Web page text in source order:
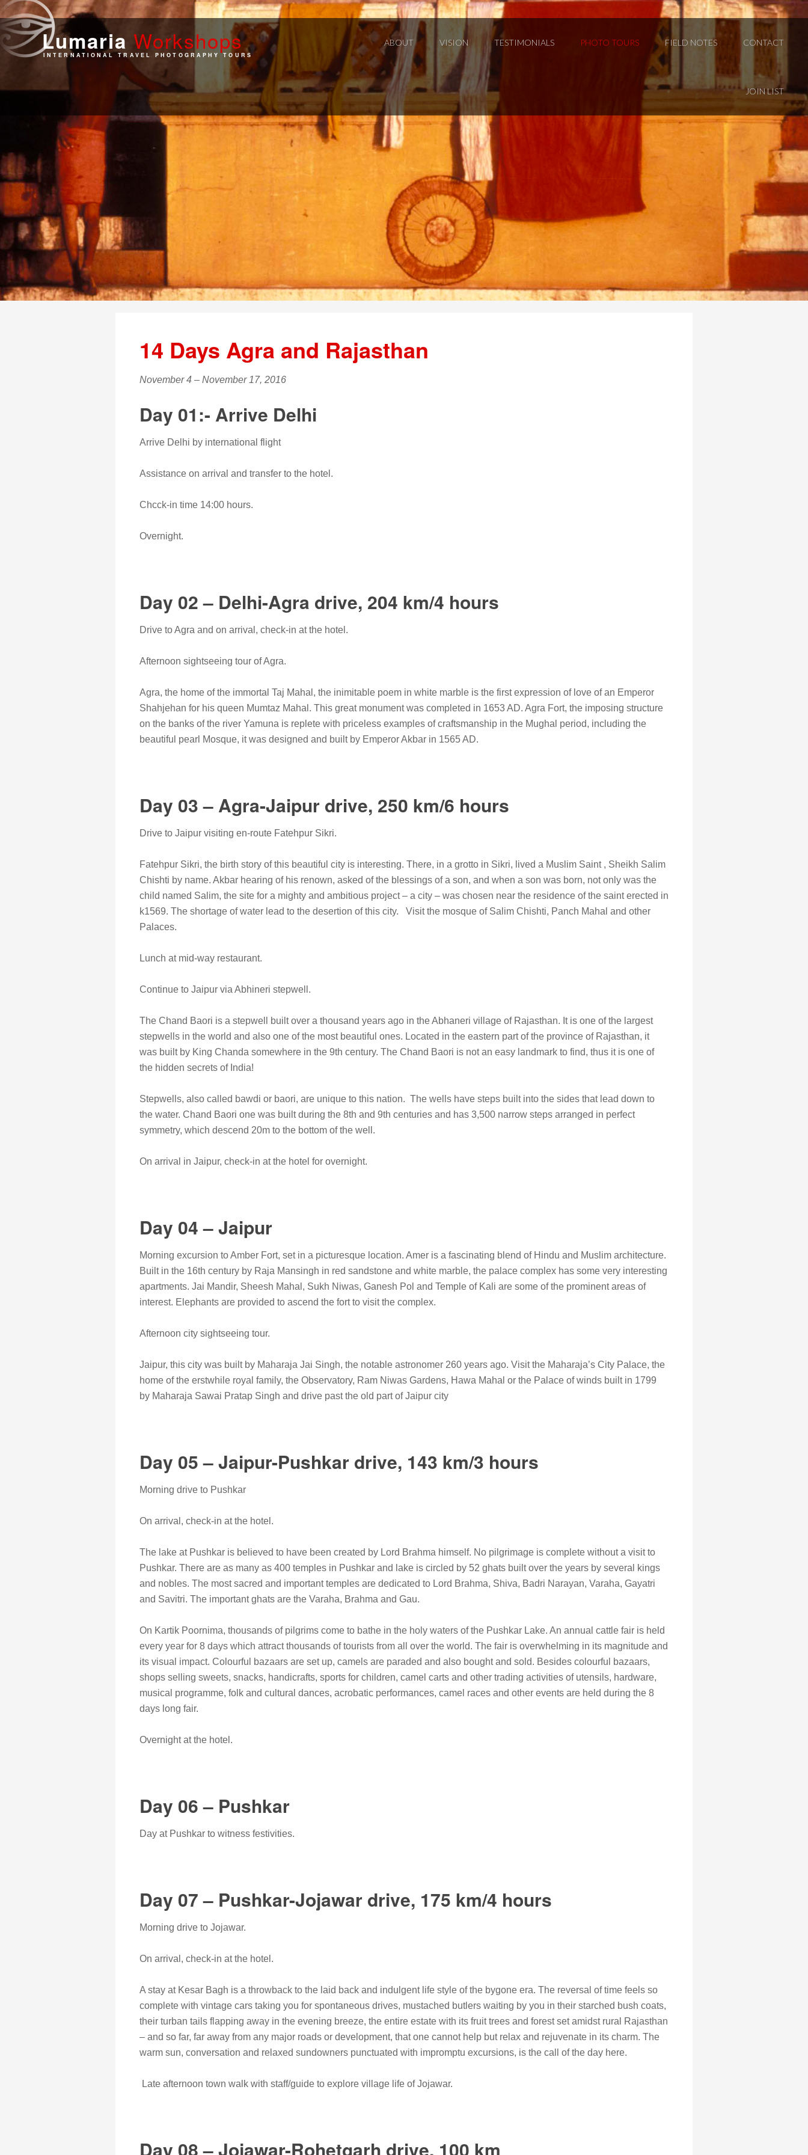
Lumaria Workshops
INTERNATIONAL TRAVEL PHOTOGRAPHY TOURS
ABOUT VISION TESTIMONIALS PHOTO TOURS FIELD NOTES CONTACT
JOIN LIST
14 Days Agra and Rajasthan
November 4 – November 17, 2016
Day 01:- Arrive Delhi
Arrive Delhi by international flight
Assistance on arrival and transfer to the hotel.
Chcck-in time 14:00 hours.
Overnight.
Day 02 – Delhi-Agra drive, 204 km/4 hours
Drive to Agra and on arrival, check-in at the hotel.
Afternoon sightseeing tour of Agra.
Agra, the home of the immortal Taj Mahal, the inimitable poem in white marble is the first expression of love of an Emperor
Shahjehan for his queen Mumtaz Mahal. This great monument was completed in 1653 AD. Agra Fort, the imposing structure
on the banks of the river Yamuna is replete with priceless examples of craftsmanship in the Mughal period, including the
beautiful pearl Mosque, it was designed and built by Emperor Akbar in 1565 AD.
Day 03 – Agra-Jaipur drive, 250 km/6 hours
Drive to Jaipur visiting en-route Fatehpur Sikri.
Fatehpur Sikri, the birth story of this beautiful city is interesting. There, in a grotto in Sikri, lived a Muslim Saint , Sheikh Salim
Chishti by name. Akbar hearing of his renown, asked of the blessings of a son, and when a son was born, not only was the
child named Salim, the site for a mighty and ambitious project – a city – was chosen near the residence of the saint erected in
k1569. The shortage of water lead to the desertion of this city. Visit the mosque of Salim Chishti, Panch Mahal and other
Palaces.
Lunch at mid-way restaurant.
Continue to Jaipur via Abhineri stepwell.
The Chand Baori is a stepwell built over a thousand years ago in the Abhaneri village of Rajasthan. It is one of the largest
stepwells in the world and also one of the most beautiful ones. Located in the eastern part of the province of Rajasthan, it
was built by King Chanda somewhere in the 9th century. The Chand Baori is not an easy landmark to find, thus it is one of
the hidden secrets of India!
Stepwells, also called bawdi or baori, are unique to this nation. The wells have steps built into the sides that lead down to
the water. Chand Baori one was built during the 8th and 9th centuries and has 3,500 narrow steps arranged in perfect
symmetry, which descend 20m to the bottom of the well.
On arrival in Jaipur, check-in at the hotel for overnight.
Day 04 – Jaipur
Morning excursion to Amber Fort, set in a picturesque location. Amer is a fascinating blend of Hindu and Muslim architecture.
Built in the 16th century by Raja Mansingh in red sandstone and white marble, the palace complex has some very interesting
apartments. Jai Mandir, Sheesh Mahal, Sukh Niwas, Ganesh Pol and Temple of Kali are some of the prominent areas of
interest. Elephants are provided to ascend the fort to visit the complex.
Afternoon city sightseeing tour.
Jaipur, this city was built by Maharaja Jai Singh, the notable astronomer 260 years ago. Visit the Maharaja’s City Palace, the
home of the erstwhile royal family, the Observatory, Ram Niwas Gardens, Hawa Mahal or the Palace of winds built in 1799
by Maharaja Sawai Pratap Singh and drive past the old part of Jaipur city
Day 05 – Jaipur-Pushkar drive, 143 km/3 hours
Morning drive to Pushkar
On arrival, check-in at the hotel.
The lake at Pushkar is believed to have been created by Lord Brahma himself. No pilgrimage is complete without a visit to
Pushkar. There are as many as 400 temples in Pushkar and lake is circled by 52 ghats built over the years by several kings
and nobles. The most sacred and important temples are dedicated to Lord Brahma, Shiva, Badri Narayan, Varaha, Gayatri
and Savitri. The important ghats are the Varaha, Brahma and Gau.
On Kartik Poornima, thousands of pilgrims come to bathe in the holy waters of the Pushkar Lake. An annual cattle fair is held
every year for 8 days which attract thousands of tourists from all over the world. The fair is overwhelming in its magnitude and
its visual impact. Colourful bazaars are set up, camels are paraded and also bought and sold. Besides colourful bazaars,
shops selling sweets, snacks, handicrafts, sports for children, camel carts and other trading activities of utensils, hardware,
musical programme, folk and cultural dances, acrobatic performances, camel races and other events are held during the 8
days long fair.
Overnight at the hotel.
Day 06 – Pushkar
Day at Pushkar to witness festivities.
Day 07 – Pushkar-Jojawar drive, 175 km/4 hours
Morning drive to Jojawar.
On arrival, check-in at the hotel.
A stay at Kesar Bagh is a throwback to the laid back and indulgent life style of the bygone era. The reversal of time feels so
complete with vintage cars taking you for spontaneous drives, mustached butlers waiting by you in their starched bush coats,
their turban tails flapping away in the evening breeze, the entire estate with its fruit trees and forest set amidst rural Rajasthan
– and so far, far away from any major roads or development, that one cannot help but relax and rejuvenate in its charm. The
warm sun, conversation and relaxed sundowners punctuated with impromptu excursions, is the call of the day here.
Late afternoon town walk with staff/guide to explore village life of Jojawar.
Day 08 – Jojawar-Rohetgarh drive, 100 km